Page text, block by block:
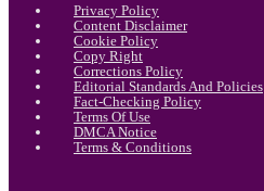
Privacy Policy
Content Disclaimer
Cookie Policy
Copy Right
Corrections Policy
Editorial Standards And Policies
Fact-Checking Policy
Terms Of Use
DMCA Notice
Terms & Conditions